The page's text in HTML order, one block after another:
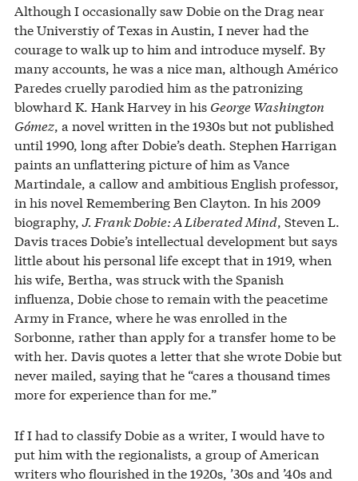
Although I occasionally saw Dobie on the Drag near
the Universtiy of Texas in Austin, I never had the
courage to walk up to him and introduce myself. By
many accounts, he was a nice man, although Américo
Paredes cruelly parodied him as the patronizing
blowhard K. Hank Harvey in his George Washington
Gómez, a novel written in the 1930s but not published
until 1990, long after Dobie’s death. Stephen Harrigan
paints an unflattering picture of him as Vance
Martindale, a callow and ambitious English professor,
in his novel Remembering Ben Clayton. In his 2009
biography,J. Frank Dobie: A Liberated Mind, Steven L.
Davis traces Dobie’s intellectual development but says
little about his personal life except that in 1919, when
his wife, Bertha, was struck with the Spanish
influenza, Dobie chose to remain with the peacetime
Army in France, where he was enrolled in the
Sorbonne, rather than apply for a transfer home to be
with her. Davis quotes a letter that she wrote Dobie but
never mailed, saying that he “cares a thousand times
more for experience than for me.”
If I had to classify Dobie as a writer, I would have to
put him with the regionalists, a group of American
writers who flourished in the 1920s, ’30s and ’40s and